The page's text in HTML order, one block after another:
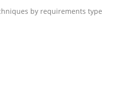
Elicitation in Modern
by requirements type